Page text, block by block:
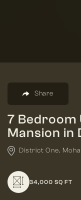
Share
7
Mansion in
District One,
34,000 SQ FT